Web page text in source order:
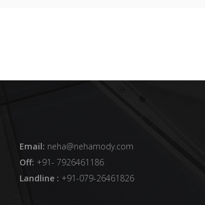
Email: neha@nehamody.com
Off: +91- 7926461186
Landline : +91-079-26461826